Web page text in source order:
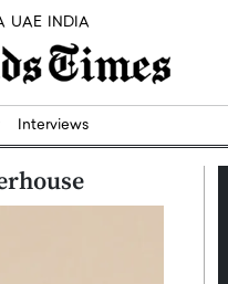
UAE INDIA
Interviews